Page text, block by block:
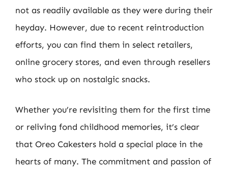
not as readily available as they were during their
heyday. However, due to recent reintroduction
efforts, you can find them in select retailers,
online grocery stores, and even through resellers
who stock up on nostalgic snacks.
Whether you’re revisiting them for the first time
or reliving fond childhood memories, it’s clear
that Oreo Cakesters hold a special place in the
hearts of many. The commitment and passion of